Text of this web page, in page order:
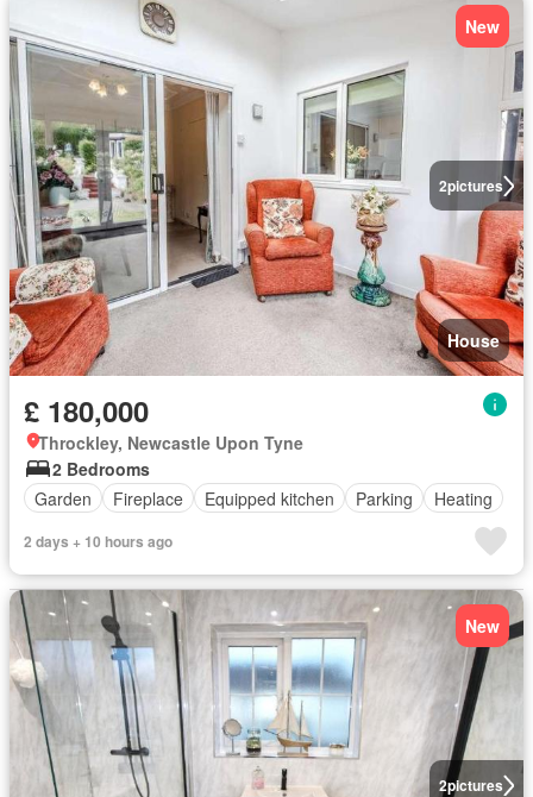
2pictures
New
House
£ 180,000
Throckley, Newcastle Upon Tyne
2 Bedrooms
Garden
Fireplace Equipped kitchen Parking Heating
2 days + 10 hours ago
2pictures
New